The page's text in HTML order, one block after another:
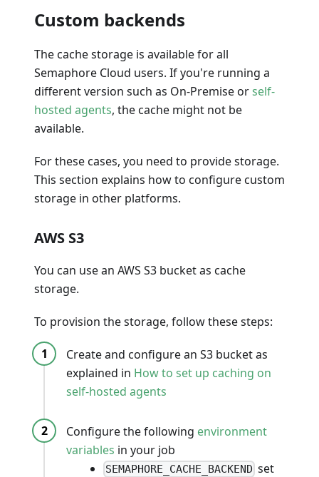
Custom backends
The cache storage is available for all
Semaphore Cloud users. If you're running a
different version such as On-Premise orself-
hosted agents, the cache might not be
available.
For these cases, you need to provide storage.
This section explains how to configure custom
storage in other platforms.
AWS S3
You can use an AWS S3 bucket as cache
storage.
To provision the storage, follow these steps:
Create and configure an S3 bucket as
explained in How to set up caching on
self-hosted agents
Configure the following environment
variables in your job
SEMAPHORE_CACHE_BACKEND set